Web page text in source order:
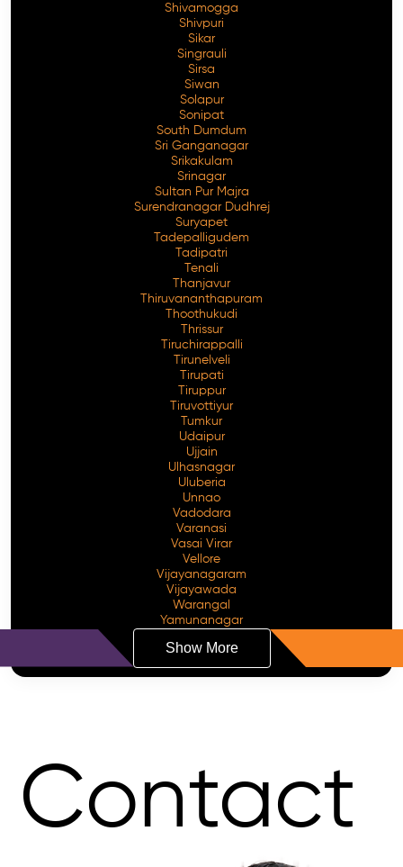
Shivamogga
Shivpuri
Sikar
Singrauli
Sirsa
Siwan
Solapur
Sonipat
South Dumdum
Sri Ganganagar
Srikakulam
Srinagar
Sultan Pur Majra
Surendranagar Dudhrej
Suryapet
Tadepalligudem
Tadipatri
Tenali
Thanjavur
Thiruvananthapuram
Thoothukudi
Thrissur
Tiruchirappalli
Tirunelveli
Tirupati
Tiruppur
Tiruvottiyur
Tumkur
Udaipur
Ujjain
Ulhasnagar
Uluberia
Unnao
Vadodara
Varanasi
Vasai Virar
Vellore
Vijayanagaram
Vijayawada
Warangal
Yamunanagar
Show More
Contact